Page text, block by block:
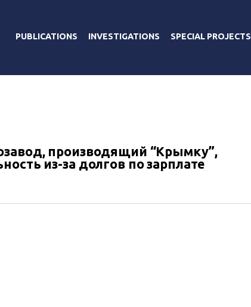
PUBLICATIONS INVESTIGATIONS SPECIAL PROJECTS
производящий “Крымку”,
из-за долгов по зарплате